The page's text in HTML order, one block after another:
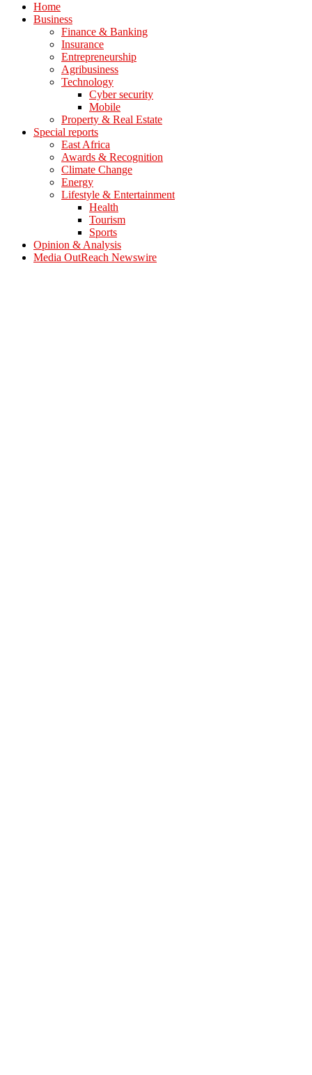
Home
Business
Finance & Banking
Insurance
Entrepreneurship
Agribusiness
Technology
Cyber security
Mobile
Property & Real Estate
Special reports
East Africa
Awards & Recognition
Climate Change
Energy
Lifestyle & Entertainment
Health
Tourism
Sports
Opinion & Analysis
Media OutReach Newswire